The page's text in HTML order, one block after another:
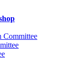
Committee